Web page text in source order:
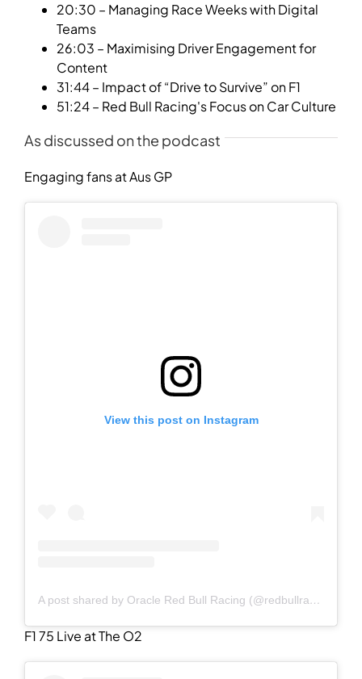
20:30 – Managing Race Weeks with Digital
Teams
26:03 – Maximising Driver Engagement for
Content
31:44 – Impact of “Drive to Survive” on F1
51:24 – Red Bull Racing's Focus on Car Culture
As discussed on the podcast
Engaging fans at Aus GP
View this post on Instagram
A post shared by Oracle Red Bull Racing (@redbullracing)
F1 75 Live at The O2